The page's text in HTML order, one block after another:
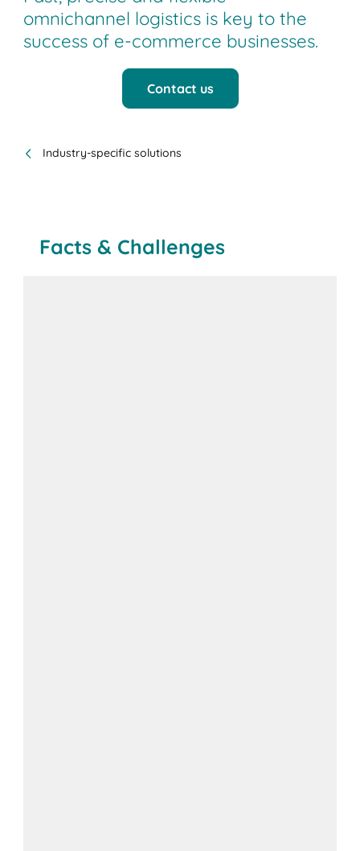
omnichannel logistics is key to the
success of e-commerce businesses.
Contact us
Industry-specific solutions
Facts & Challenges